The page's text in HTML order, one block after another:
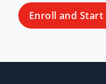
Enroll and Start